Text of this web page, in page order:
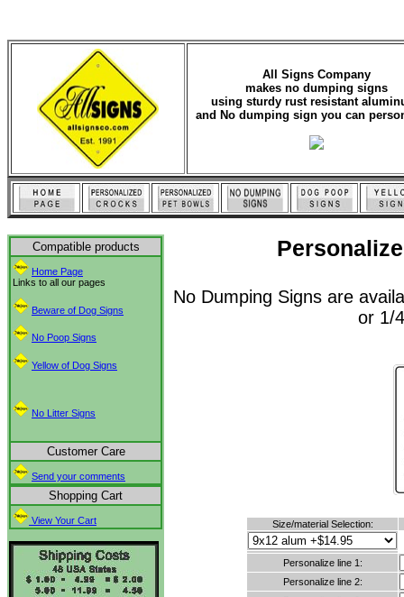
All Signs Company
makes no dumping signs
using sturdy rust resistant
and No dumping sign you can
Compatible products
Home Page
Links to all our pages
Beware of Dog Signs
No Poop Signs
Yellow of Dog Signs
No Litter Signs
Customer Care
Send your comments
Shopping Cart
View Your Cart
No Dumping Signs are
or 1/
Size/material Selection:
Personalize line 1:
Personalize line 2: